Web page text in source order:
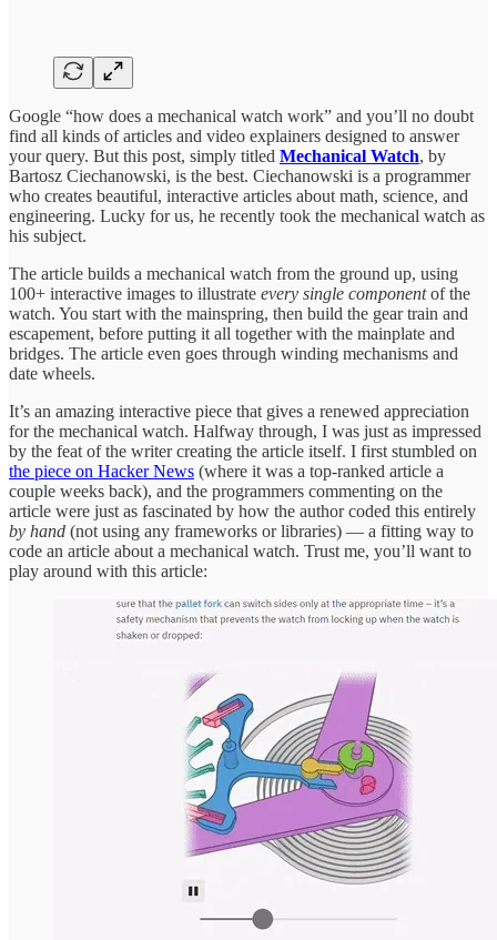
Google “how does a mechanical watch work” and you’ll no doubt
find all kinds of articles and video explainers designed to answer
your query. But this post, simply titled Mechanical Watch, by
Bartosz Ciechanowski, is the best. Ciechanowski is a programmer
who creates beautiful, interactive articles about math, science, and
engineering. Lucky for us, he recently took the mechanical watch as
his subject.
The article builds a mechanical watch from the ground up, using
100+ interactive images to illustrate every single componentof the
watch. You start with the mainspring, then build the gear train and
escapement, before putting it all together with the mainplate and
bridges. The article even goes through winding mechanisms and
date wheels.
It’s an amazing interactive piece that gives a renewed appreciation
for the mechanical watch. Halfway through, I was just as impressed
by the feat of the writer creating the article itself. I first stumbled on
the piece on Hacker News (where it was a top-ranked article a
couple weeks back), and the programmers commenting on the
article were just as fascinated by how the author coded this entirely
by hand (not using any frameworks or libraries) — a fitting way to
code an article about a mechanical watch. Trust me, you’ll want to
play around with this article: